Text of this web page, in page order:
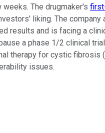
The drugmaker's
liking. The company
results and is facing a
a phase 1/2 clinical
therapy for cystic fibrosis
issues.